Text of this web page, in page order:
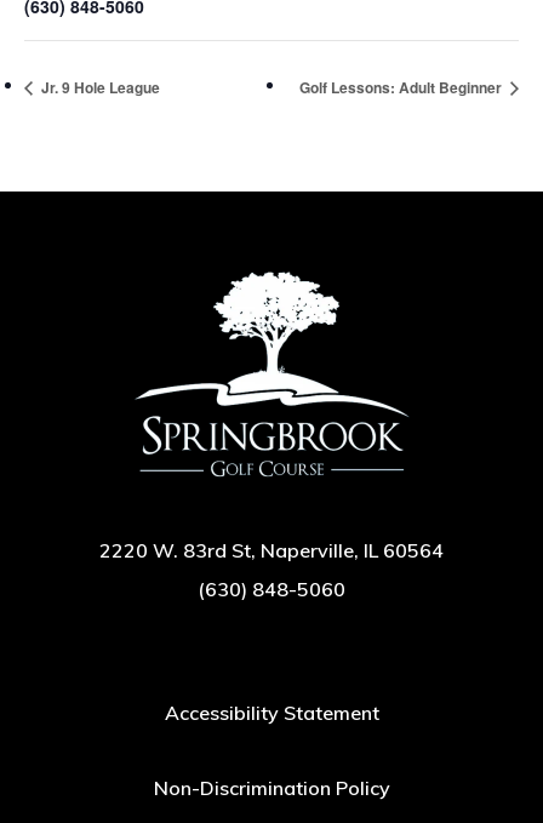
(630) 848-5060
Jr. 9 Hole League Golf Lessons: Adult Beginner
2220 W. 83rd St, Naperville, IL 60564
(630) 848-5060
Accessibility Statement
Non-Discrimination Policy